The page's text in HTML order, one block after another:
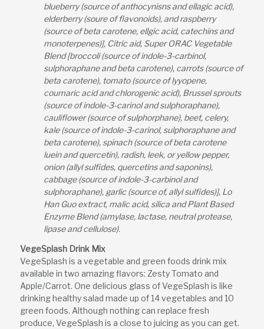
blueberry (source of anthocynisns and ellagic acid),
elderberry (soure of flavonoids), and raspberry
(source of beta carotene, ellgic acid, catechins and
monoterpenes)], Citric aid, Super ORAC Vegetable
Blend [broccoli (source of indole-3-carbinol,
sulphoraphane and beta carotene), carrots (source of
beta carotene), tomato (source of lyyopene,
coumaric acid and chlorogenic acid), Brussel sprouts
(source of indole-3-carinol and sulphoraphane),
cauliflower (source of sulphorphane), beet, celery,
kale (source of indole-3-carinol, sulphoraphane and
beta carotene), spinach (source of beta carotene
luein and quercetin), radish, leek, or yellow pepper,
onion (allyl sulfides, quercetins and saponins),
cabbage (source of indole-3-carbinol and
sulphoraphane), garlic (source of, allyl sulfides)], Lo
Han Guo extract, malic acid, silica and Plant Based
Enzyme Blend (amylase, lactase, neutral protease,
lipase and cellulose).
VegeSplash Drink Mix
VegeSplash is a vegetable and green foods drink mix
available in two amazing flavors: Zesty Tomato and
Apple/Carrot. One delicious glass of VegeSplash is like
drinking healthy salad made up of 14 vegetables and 10
green foods. Although nothing can replace fresh
produce, VegeSplash is a close to juicing as you can get.